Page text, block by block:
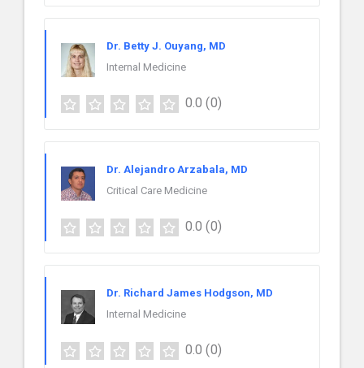
Dr. Betty J. Ouyang, MD
Internal Medicine
0.0 (0)
Dr. Alejandro Arzabala, MD
Critical Care Medicine
0.0 (0)
Dr. Richard James Hodgson, MD
Internal Medicine
0.0 (0)